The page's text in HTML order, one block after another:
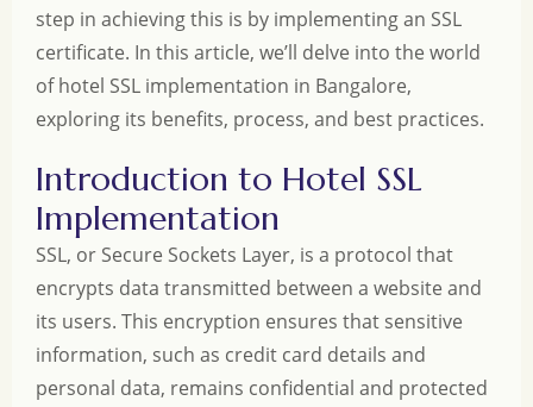
step in achieving this is by implementing an SSL
certificate. In this article, we’ll delve into the world
of hotel SSL implementation in Bangalore,
exploring its benefits, process, and best practices.
Introduction to Hotel SSL
Implementation
SSL, or Secure Sockets Layer, is a protocol that
encrypts data transmitted between a website and
its users. This encryption ensures that sensitive
information, such as credit card details and
personal data, remains confidential and protected